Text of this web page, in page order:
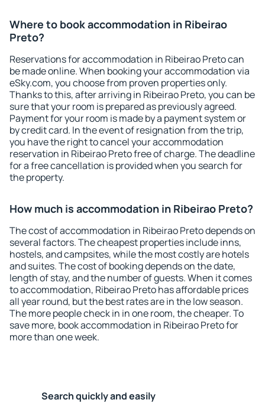
Where to book accommodation in Ribeirao
Preto?
Reservations for accommodation in Ribeirao Preto can
be made online. When booking your accommodation via
eSky.com, you choose from proven properties only.
Thanks to this, after arriving in Ribeirao Preto, you can be
sure that your room is prepared as previously agreed.
Payment for your room is made by a payment system or
by credit card. In the event of resignation from the trip,
you have the right to cancel your accommodation
reservation in Ribeirao Preto free of charge. The deadline
for a free cancellation is provided when you search for
the property.
How much is accommodation in Ribeirao Preto?
The cost of accommodation in Ribeirao Preto depends on
several factors. The cheapest properties include inns,
hostels, and campsites, while the most costly are hotels
and suites. The cost of booking depends on the date,
length of stay, and the number of guests. When it comes
to accommodation, Ribeirao Preto has affordable prices
all year round, but the best rates are in the low season.
The more people check in in one room, the cheaper. To
save more, book accommodation in Ribeirao Preto for
more than one week.
Search quickly and easily